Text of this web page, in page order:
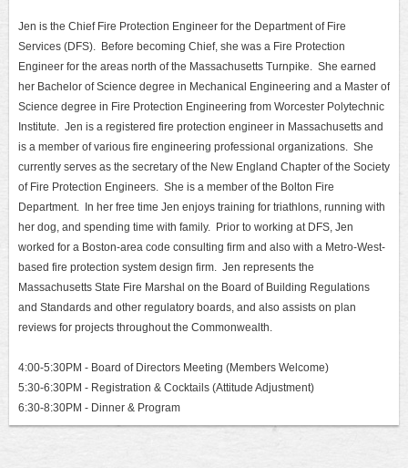
Jen is the Chief Fire Protection Engineer for the Department of Fire
Services (DFS). Before becoming Chief, she was a Fire Protection
Engineer for the areas north of the Massachusetts Turnpike. She earned
her Bachelor of Science degree in Mechanical Engineering and a Master of
Science degree in Fire Protection Engineering from Worcester Polytechnic
Institute. Jen is a registered fire protection engineer in Massachusetts and
is a member of various fire engineering professional organizations. She
currently serves as the secretary of the New England Chapter of the Society
of Fire Protection Engineers. She is a member of the Bolton Fire
Department. In her free time Jen enjoys training for triathlons, running with
her dog, and spending time with family. Prior to working at DFS, Jen
worked for a Boston-area code consulting firm and also with a Metro-West-
based fire protection system design firm. Jen represents the
Massachusetts State Fire Marshal on the Board of Building Regulations
and Standards and other regulatory boards, and also assists on plan
reviews for projects throughout the Commonwealth.
4:00-5:30PM - Board of Directors Meeting (Members Welcome)
5:30-6:30PM - Registration & Cocktails (Attitude Adjustment)
6:30-8:30PM - Dinner & Program